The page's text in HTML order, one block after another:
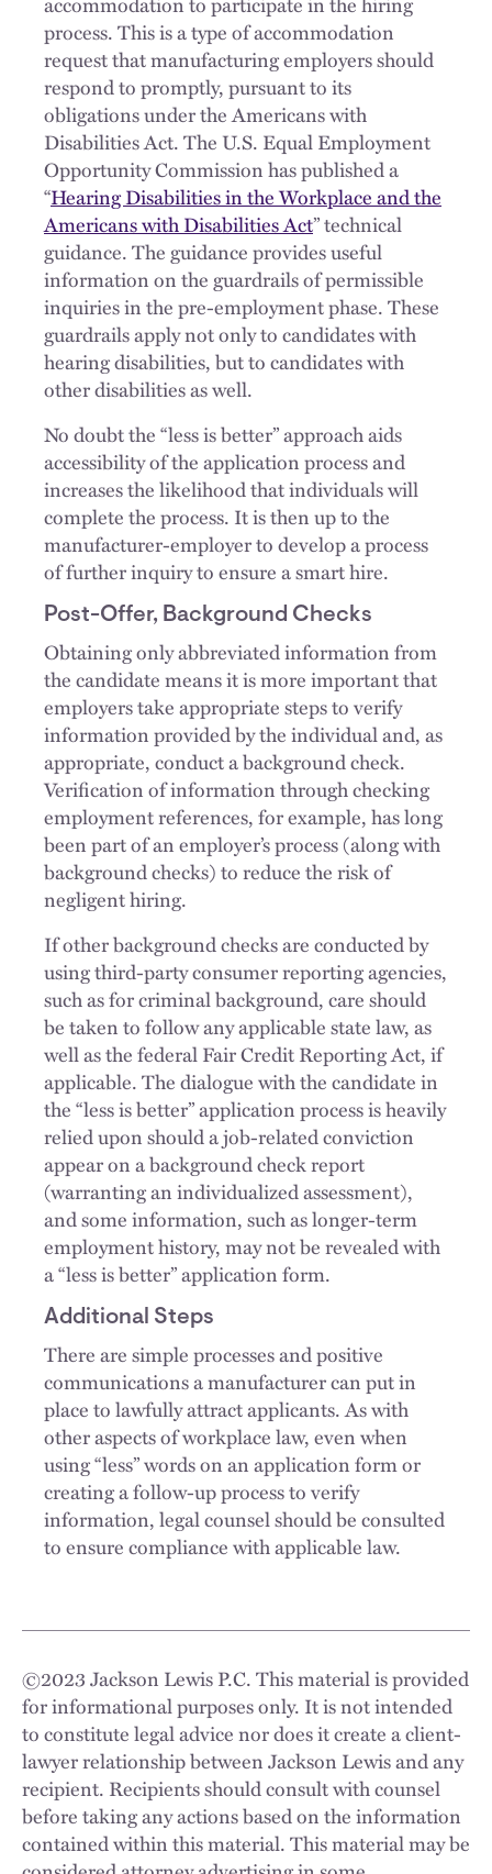
process. This is a type of accommodation
request that manufacturing employers should
respond to promptly, pursuant to its
obligations under the Americans with
Disabilities Act. The U.S. Equal Employment
Opportunity Commission has published a
“Hearing Disabilities in the Workplace and the
Americans with Disabilities Act” technical
guidance. The guidance provides useful
information on the guardrails of permissible
inquiries in the pre-employment phase. These
guardrails apply not only to candidates with
hearing disabilities, but to candidates with
other disabilities as well.
No doubt the “less is better” approach aids
accessibility of the application process and
increases the likelihood that individuals will
complete the process. It is then up to the
manufacturer-employer to develop a process
of further inquiry to ensure a smart hire.
Post-Offer, Background Checks
Obtaining only abbreviated information from
the candidate means it is more important that
employers take appropriate steps to verify
information provided by the individual and, as
appropriate, conduct a background check.
Verification of information through checking
employment references, for example, has long
been part of an employer’s process (along with
background checks) to reduce the risk of
negligent hiring.
If other background checks are conducted by
using third-party consumer reporting agencies,
such as for criminal background, care should
be taken to follow any applicable state law, as
well as the federal Fair Credit Reporting Act, if
applicable. The dialogue with the candidate in
the “less is better” application process is heavily
relied upon should a job-related conviction
appear on a background check report
(warranting an individualized assessment),
and some information, such as longer-term
employment history, may not be revealed with
a “less is better” application form.
Additional Steps
There are simple processes and positive
communications a manufacturer can put in
place to lawfully attract applicants. As with
other aspects of workplace law, even when
using “less” words on an application form or
creating a follow-up process to verify
information, legal counsel should be consulted
to ensure compliance with applicable law.
©2023Jackson Lewis P.C. This material is provided
for informational purposes only. It is not intended
to constitute legal advice nor does it create a client-
lawyer relationship between Jackson Lewis and any
recipient. Recipients should consult with counsel
before taking any actions based on the information
contained within this material. This material may be